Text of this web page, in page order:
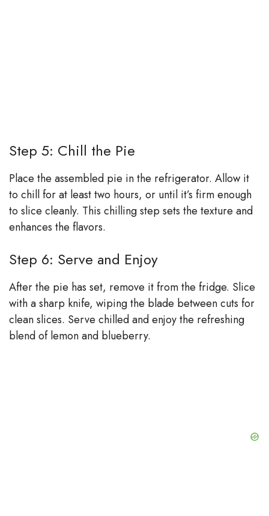
Step 5: Chill the Pie
Place the assembled pie in the refrigerator. Allow it
to chill for at least two hours, or until it’s firm enough
to slice cleanly. This chilling step sets the texture and
enhances the flavors.
Step 6: Serve and Enjoy
After the pie has set, remove it from the fridge. Slice
with a sharp knife, wiping the blade between cuts for
clean slices. Serve chilled and enjoy the refreshing
blend of lemon and blueberry.